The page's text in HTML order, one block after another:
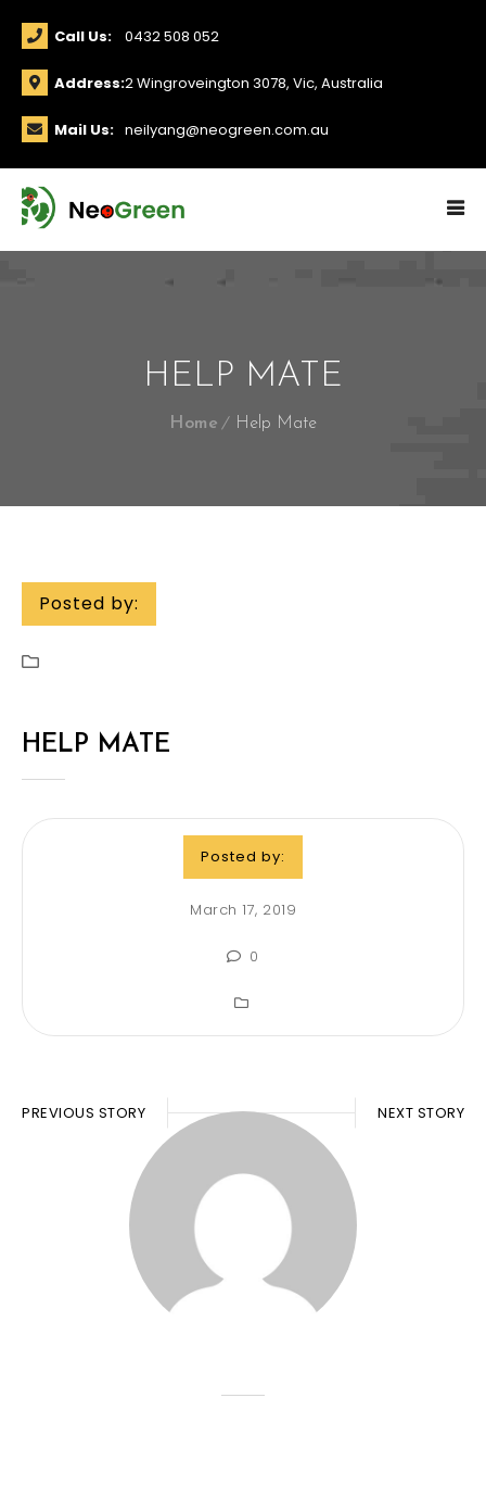
Call Us: 0432 508 052
Address:2 Wingroveington 3078, Vic, Australia
Mail Us: neilyang@neogreen.com.au
HELP MATE
Home Help Mate
Posted by:
HELP MATE
Posted by:
March 17, 2019
0
PREVIOUS STORY NEXT STORY